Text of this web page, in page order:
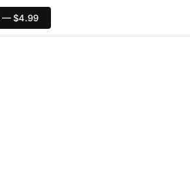
— $4.99
$4.99, no AI face